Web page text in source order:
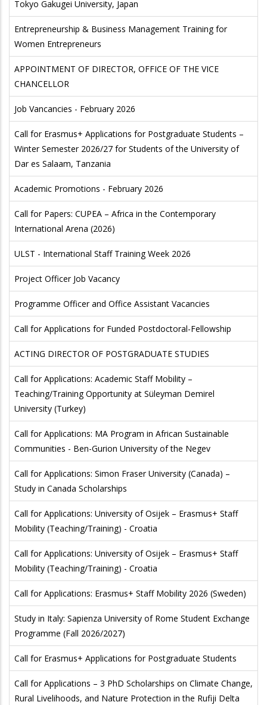
Tokyo Gakugei University, Japan
Entrepreneurship & Business Management Training for
Women Entrepreneurs
APPOINTMENT OF DIRECTOR, OFFICE OF THE VICE
CHANCELLOR
Job Vancancies - February 2026
Call for Erasmus+ Applications for Postgraduate Students –
Winter Semester 2026/27 for Students of the University of
Dar es Salaam, Tanzania
Academic Promotions - February 2026
Call for Papers: CUPEA – Africa in the Contemporary
International Arena (2026)
ULST - International Staff Training Week 2026
Project Officer Job Vacancy
Programme Officer and Office Assistant Vacancies
Call for Applications for Funded Postdoctoral-Fellowship
ACTING DIRECTOR OF POSTGRADUATE STUDIES
Call for Applications: Academic Staff Mobility –
Teaching/Training Opportunity at Süleyman Demirel
University (Turkey)
Call for Applications: MA Program in African Sustainable
Communities - Ben-Gurion University of the Negev
Call for Applications: Simon Fraser University (Canada) –
Study in Canada Scholarships
Call for Applications: University of Osijek – Erasmus+ Staff
Mobility (Teaching/Training) - Croatia
Call for Applications: University of Osijek – Erasmus+ Staff
Mobility (Teaching/Training) - Croatia
Call for Applications: Erasmus+ Staff Mobility 2026 (Sweden)
Study in Italy: Sapienza University of Rome Student Exchange
Programme (Fall 2026/2027)
Call for Erasmus+ Applications for Postgraduate Students
Call for Applications – 3 PhD Scholarships on Climate Change,
Rural Livelihoods, and Nature Protection in the Rufiji Delta